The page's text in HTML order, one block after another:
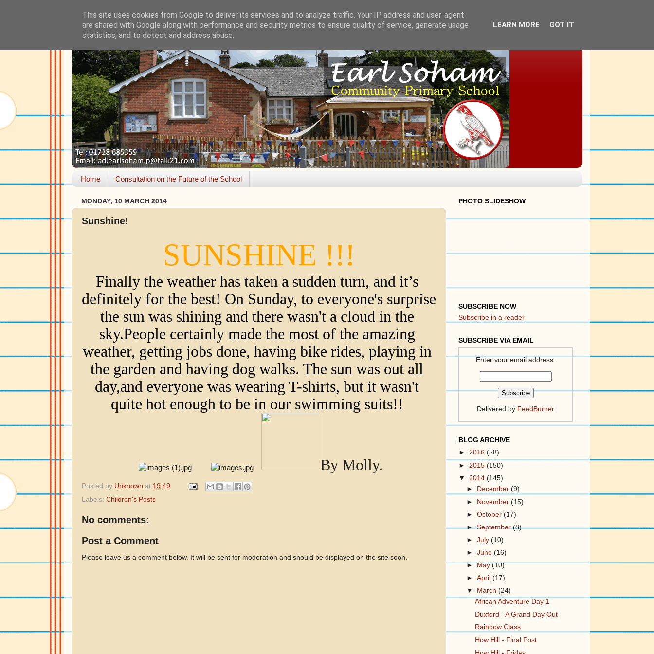
Home Consultation on the Future of the School
MONDAY, 10 MARCH 2014
Sunshine!
SUNSHINE !!!
Finally the weather has taken a sudden turn, and it’s
definitely for the best! On Sunday, to everyone's surprise
the sun was shining and there wasn't a cloud in the
sky.People certainly made the most of the amazing
weather, getting jobs done, having bike rides, playing in
the garden and having dog walks. The sun was out all
day,and everyone was wearing T-shirts, but it wasn't
quite hot enough to be in our swimming suits!!
By Molly.
Posted by Unknown at 19:49
Labels: Children's Posts
No comments:
Post a Comment
Please leave us a comment below. It will be sent for moderation and should be displayed on the site soon.
PHOTO SLIDESHOW
SUBSCRIBE NOW
Subscribe in a reader
SUBSCRIBE VIA EMAIL
Enter your email address:
Delivered by FeedBurner
BLOG ARCHIVE
► 2016 (58)
► 2015 (150)
▼ 2014 (145)
►
December(9)
► November(15)
►October(17)
►September(8)
►July(10)
►June(16)
►May(10)
►April(17)
▼
March(24)
African Adventure Day 1
Duxford - A Grand Day Out
Rainbow Class
How Hill - Final Post
This site uses cookies from Google to deliver its services and to analyze traffic. Your IP address and user-agent
are shared with Google along with performance and security metrics to ensure quality of service, generate usage
statistics, and to detect and address abuse.
LEARN MORE GOT IT